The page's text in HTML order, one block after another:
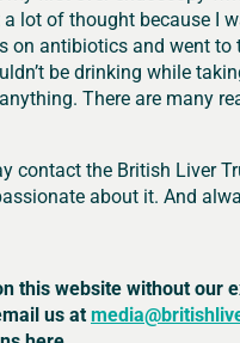
a lot of thought because I
on antibiotics and went to
be drinking while
There are many
contact the British Liver
about it. And
this website without our
us at